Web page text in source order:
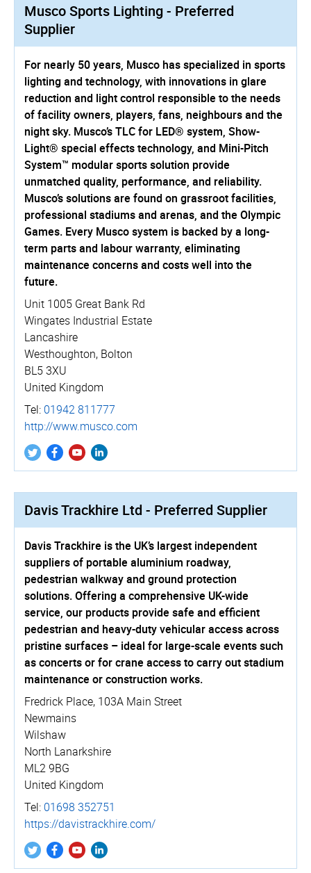
Musco Sports Lighting - Preferred
Supplier
For nearly 50 years, Musco has specialized in sports
lighting and technology, with innovations in glare
reduction and light control responsible to the needs
of facility owners, players, fans, neighbours and the
night sky. Musco’s TLC for LED® system, Show-
Light® special effects technology, and Mini-Pitch
System™ modular sports solution provide
unmatched quality, performance, and reliability.
Musco’s solutions are found on grassroot facilities,
professional stadiums and arenas, and the Olympic
Games. Every Musco system is backed by a long-
term parts and labour warranty, eliminating
maintenance concerns and costs well into the
future.
Unit 1005 Great Bank Rd
Wingates Industrial Estate
Lancashire
Westhoughton, Bolton
BL5 3XU
United Kingdom
Tel: 01942 811777
http://­www.­musco.­com
Davis Trackhire Ltd - Preferred Supplier
Davis Trackhire is the UK’s largest independent
suppliers of portable aluminium roadway,
pedestrian walkway and ground protection
solutions. Offering a comprehensive UK-wide
service, our products provide safe and efficient
pedestrian and heavy-duty vehicular access across
pristine surfaces – ideal for large-scale events such
as concerts or for crane access to carry out stadium
maintenance or construction works.
Fredrick Place, 103A Main Street
Newmains
Wilshaw
North Lanarkshire
ML2 9BG
United Kingdom
Tel: 01698 352751
https://­davistrackhire.­com/